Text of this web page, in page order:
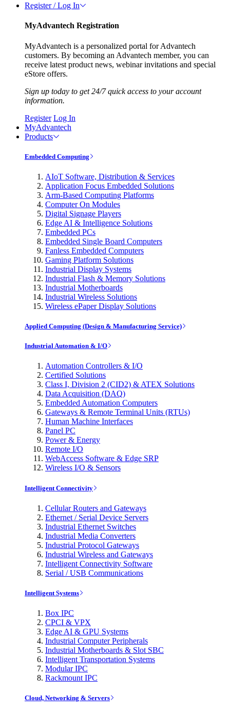
Register / Log In
MyAdvantech Registration
MyAdvantech is a personalized portal for Advantech
customers. By becoming an Advantech member, you can
receive latest product news, webinar invitations and special
eStore offers.
Sign up today to get 24/7 quick access to your account
information.
Register Log In
MyAdvantech
Products
Embedded Computing
AIoT Software, Distribution & Services
Application Focus Embedded Solutions
Arm-Based Computing Platforms
Computer On Modules
Digital Signage Players
Edge AI & Intelligence Solutions
Embedded PCs
Embedded Single Board Computers
Fanless Embedded Computers
Gaming Platform Solutions
Industrial Display Systems
Industrial Flash & Memory Solutions
Industrial Motherboards
Industrial Wireless Solutions
Wireless ePaper Display Solutions
Applied Computing (Design & Manufacturing Service)
Industrial Automation & I/O
Automation Controllers & I/O
Certified Solutions
Class I, Division 2 (CID2) & ATEX Solutions
Data Acquisition (DAQ)
Embedded Automation Computers
Gateways & Remote Terminal Units (RTUs)
Human Machine Interfaces
Panel PC
Power & Energy
Remote I/O
WebAccess Software & Edge SRP
Wireless I/O & Sensors
Intelligent Connectivity
Cellular Routers and Gateways
Ethernet / Serial Device Servers
Industrial Ethernet Switches
Industrial Media Converters
Industrial Protocol Gateways
Industrial Wireless and Gateways
Intelligent Connectivity Software
Serial / USB Communications
Intelligent Systems
Box IPC
CPCI & VPX
Edge AI & GPU Systems
Industrial Computer Peripherals
Industrial Motherboards & Slot SBC
Intelligent Transportation Systems
Modular IPC
Rackmount IPC
Cloud, Networking & Servers